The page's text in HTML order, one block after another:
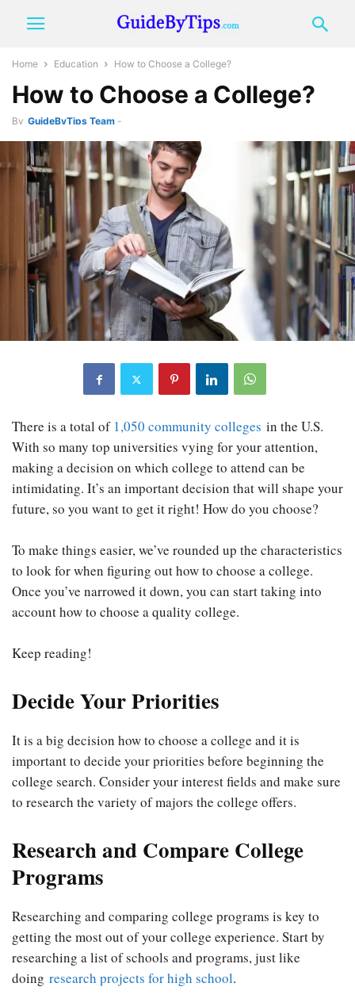
Home Education How to Choose a College?
How to Choose a College?
By GuideByTips Team -
There is a total of 1,050 community colleges in the U.S.
With so many top universities vying for your attention,
making a decision on which college to attend can be
intimidating. It’s an important decision that will shape your
future, so you want to get it right! How do you choose?
To make things easier, we’ve rounded up the characteristics
to look for when figuring out how to choose a college.
Once you’ve narrowed it down, you can start taking into
account how to choose a quality college.
Keep reading!
Decide Your Priorities
It is a big decision how to choose a college and it is
important to decide your priorities before beginning the
college search. Consider your interest fields and make sure
to research the variety of majors the college offers.
Research and Compare College
Programs
Researching and comparing college programs is key to
getting the most out of your college experience. Start by
researching a list of schools and programs, just like
doing research projects for high school.